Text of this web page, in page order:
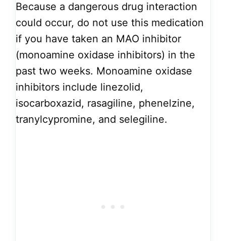
Because a dangerous drug interaction
could occur, do not use this medication
if you have taken an MAO inhibitor
(monoamine oxidase inhibitors) in the
past two weeks. Monoamine oxidase
inhibitors include linezolid,
isocarboxazid, rasagiline, phenelzine,
tranylcypromine, and selegiline.